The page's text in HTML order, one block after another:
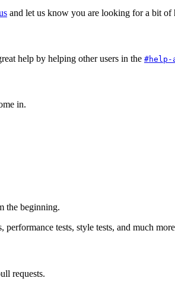
and let us know you are looking for a bit of
help by helping other users in the #help-
in.
the beginning.
tests, style tests, and much
requests.